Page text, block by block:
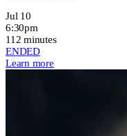
Jul 10
6:30pm
112 minutes
ENDED
Learn more